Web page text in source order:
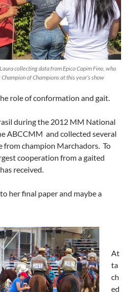
collecting data from Epico Capim Fino, who
of Champions at this year’s show
role of conformation and gait.
during the 2012 MM National
ABCCMM and collected several
from champion Marchadors. To
cooperation from a gaited
received.
her final paper and maybe a
At
ta
ch
ed